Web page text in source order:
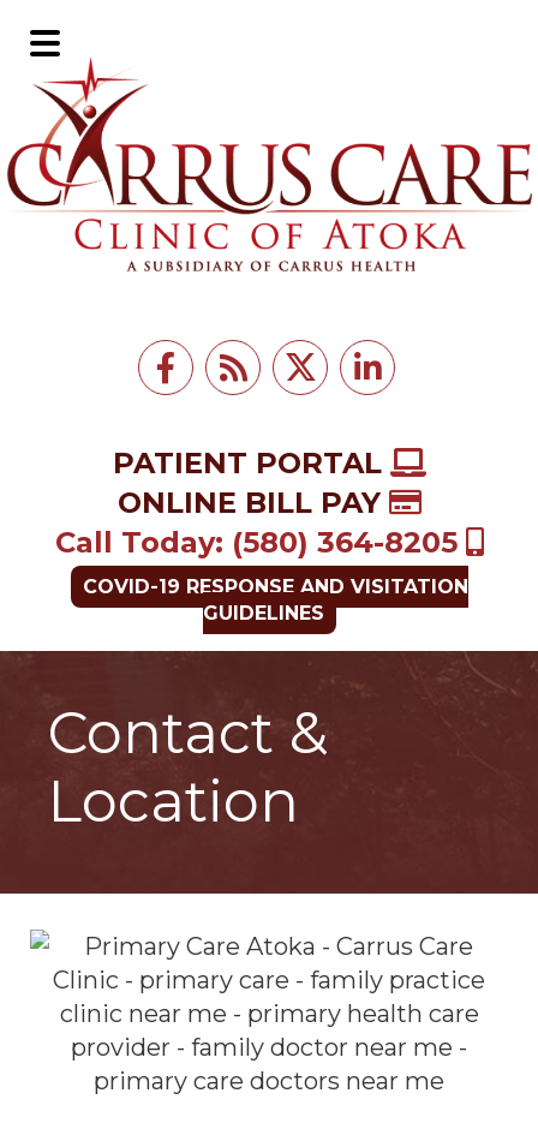
to
main
content
to
footer
PATIENT PORTAL
ONLINE BILL PAY
Call Today: (580) 364-8205
COVID-19 RESPONSE AND VISITATION
GUIDELINES
Main
Menu
Contact &
Location